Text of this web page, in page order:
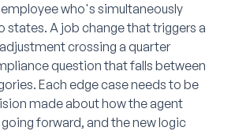
who's simultaneously
states. A job change that triggers a
crossing a quarter
question that falls between
Each edge case needs to be
made about how the agent
forward, and the new logic